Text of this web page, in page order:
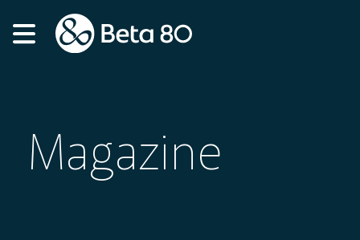
Magazine